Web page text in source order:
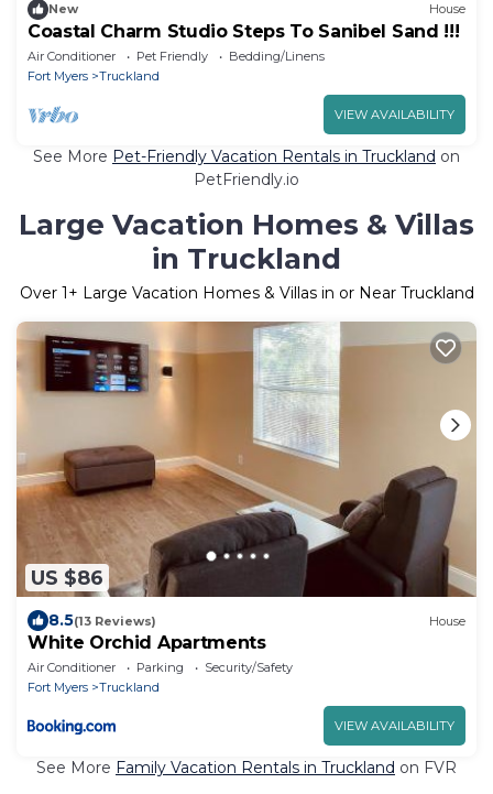
New House
Coastal Charm Studio Steps To Sanibel Sand !!!
Air Conditioner Pet Friendly
Bedding/Linens
Fort Myers
Truckland
VIEW AVAILABILITY
See More Pet-Friendly Vacation Rentals in Truckland on
PetFriendly.io
Large Vacation Homes & Villas
in Truckland
Over 1+ Large Vacation Homes & Villas in or Near Truckland
US $86
8.5(13 Reviews) House
White Orchid Apartments
Air Conditioner Parking
Security/Safety
Fort Myers
Truckland
VIEW AVAILABILITY
See More Family Vacation Rentals in Truckland on FVR